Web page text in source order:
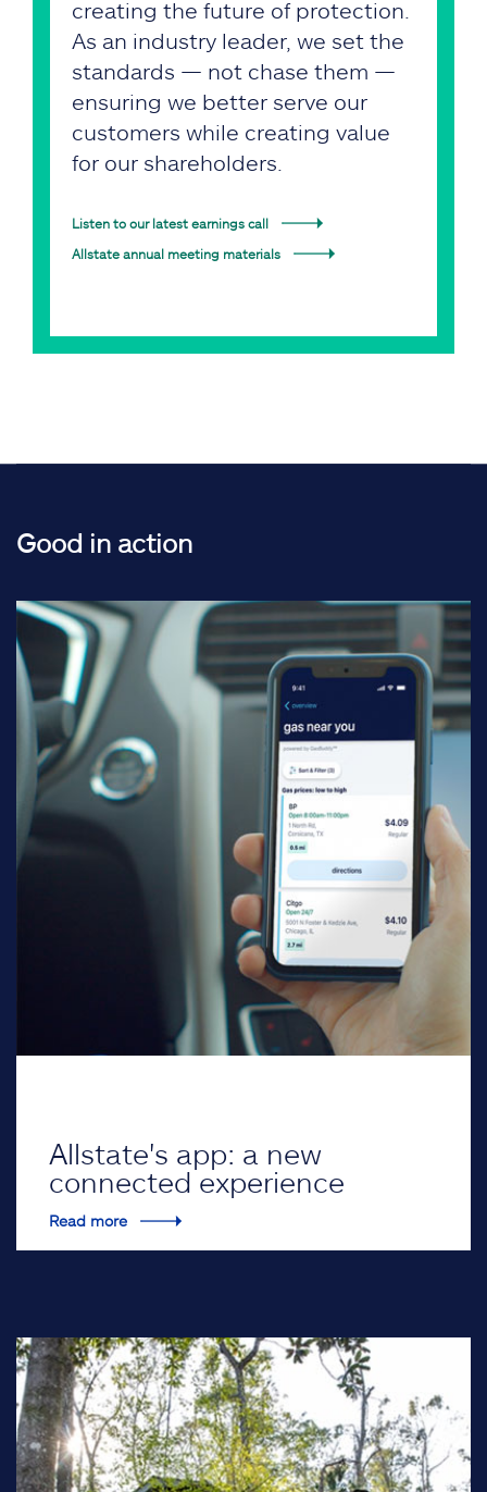
creating the future of protection.
As an industry leader, we set the
standards — not chase them —
ensuring we better serve our
customers while creating value
for our shareholders.
Listen to our latest earnings call
Allstate annual meeting materials
Good in action
Allstate's app: a new
connected experience
Read more